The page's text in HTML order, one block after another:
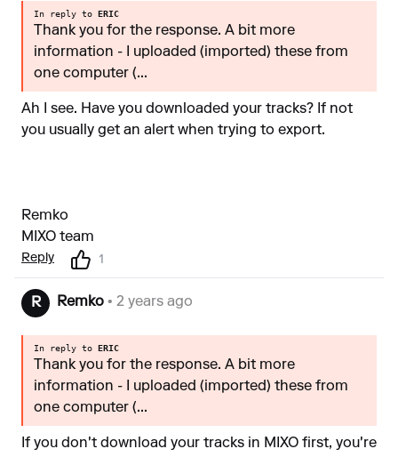
In reply to ERIC
Thank you for the response. A bit more
information - I uploaded (imported) these from
one computer (...
Ah I see. Have you downloaded your tracks? If not
you usually get an alert when trying to export.
Remko
MIXO team
Reply 1
R Remko • 2 years ago
In reply to ERIC
Thank you for the response. A bit more
information - I uploaded (imported) these from
one computer (...
If you don't download your tracks in MIXO first, you're